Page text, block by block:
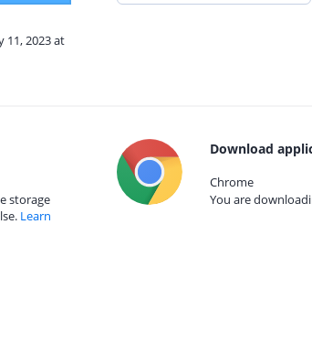
11, 2023 at
storage
Learn
Download
Chrome
You are